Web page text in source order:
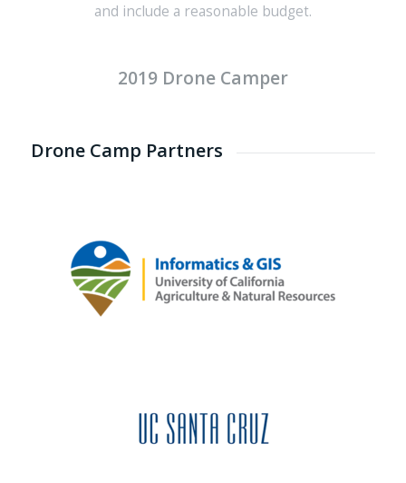
and include a reasonable budget.
2019 Drone Camper
Drone Camp Partners